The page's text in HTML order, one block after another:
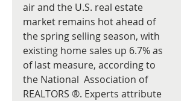
air and the U.S. real estate
market remains hot ahead of
the spring selling season, with
existing home sales up 6.7% as
of last measure, according to
the National  Association of
REALTORS ®. Experts attribute